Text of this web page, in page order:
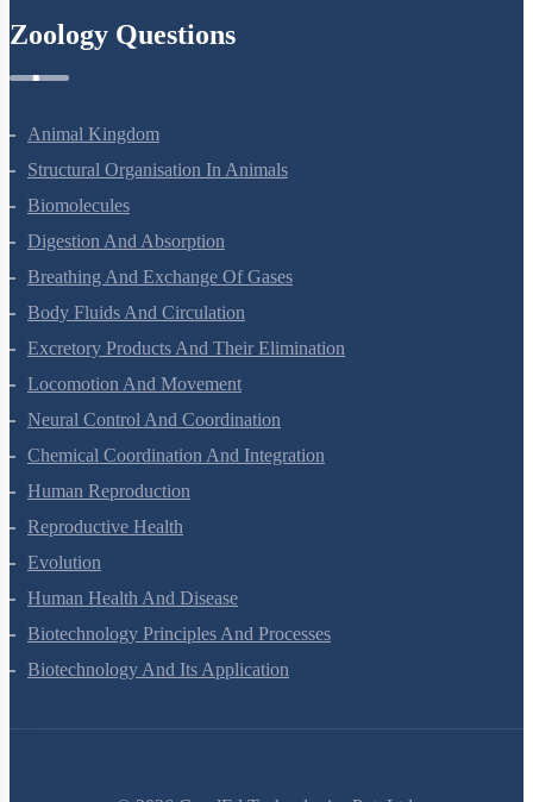
Zoology Questions
Animal Kingdom
Structural Organisation In Animals
Biomolecules
Digestion And Absorption
Breathing And Exchange Of Gases
Body Fluids And Circulation
Excretory Products And Their Elimination
Locomotion And Movement
Neural Control And Coordination
Chemical Coordination And Integration
Human Reproduction
Reproductive Health
Evolution
Human Health And Disease
Biotechnology Principles And Processes
Biotechnology And Its Application